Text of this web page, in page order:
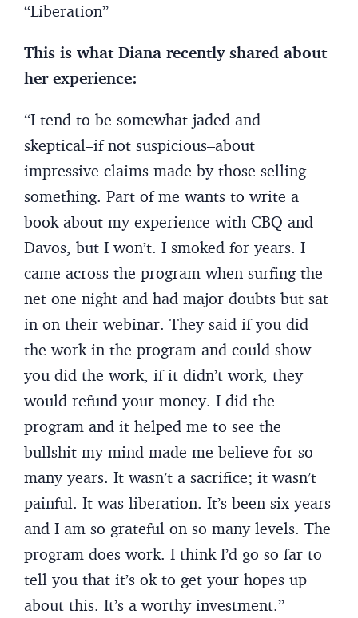
“Liberation”
This is what Diana recently shared about
her experience:
“I tend to be somewhat jaded and
skeptical–if not suspicious–about
impressive claims made by those selling
something. Part of me wants to write a
book about my experience with CBQ and
Davos, but I won’t. I smoked for years. I
came across the program when surfing the
net one night and had major doubts but sat
in on their webinar. They said if you did
the work in the program and could show
you did the work, if it didn’t work, they
would refund your money. I did the
program and it helped me to see the
bullshit my mind made me believe for so
many years. It wasn’t a sacrifice; it wasn’t
painful. It was liberation. It’s been six years
and I am so grateful on so many levels. The
program does work. I think I’d go so far to
tell you that it’s ok to get your hopes up
about this. It’s a worthy investment.”